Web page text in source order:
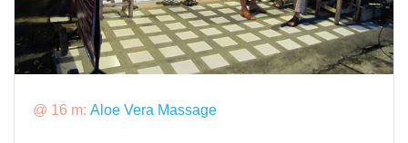
@ 16 m: Aloe Vera Massage